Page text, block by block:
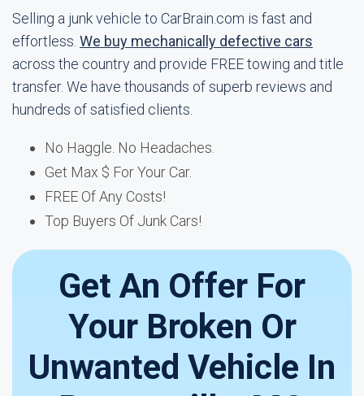
Selling a junk vehicle to CarBrain.com is fast and
effortless. We buy mechanically defective cars
across the country and provide FREE towing and title
transfer. We have thousands of superb reviews and
hundreds of satisfied clients.
No Haggle. No Headaches.
Get Max $ For Your Car.
FREE Of Any Costs!
Top Buyers Of Junk Cars!
Get An Offer For
Your Broken Or
Unwanted Vehicle In